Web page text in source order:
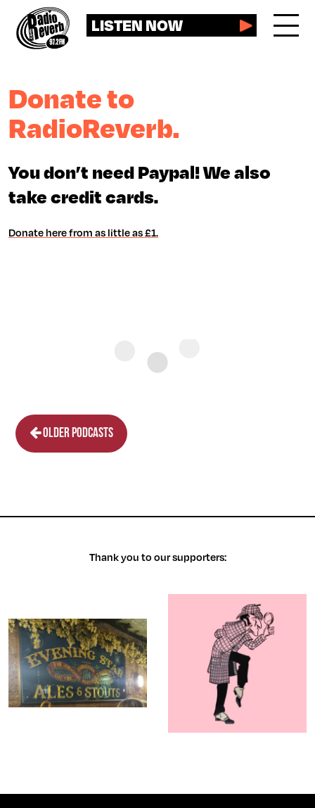
LISTEN NOW
Donate to
RadioReverb.
You don’t need Paypal! We also
take credit cards.
Donate here from as little as £1.
Older podcasts
Thank you to our supporters: